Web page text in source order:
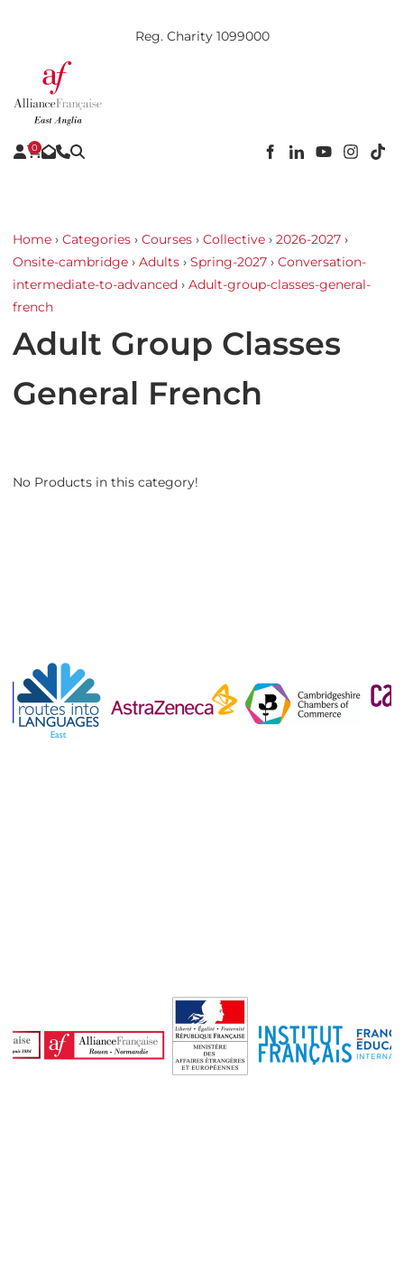
Reg. Charity 1099000
0
Home › Categories › Courses › Collective › 2026-2027 ›
Onsite-cambridge › Adults › Spring-2027 › Conversation-
intermediate-to-advanced › Adult-group-classes-general-
french
Adult Group Classes
General French
No Products in this category!